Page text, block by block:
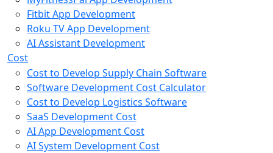
Fitbit App Development
Roku TV App Development
AI Assistant Development
Cost
Cost to Develop Supply Chain Software
Software Development Cost Calculator
Cost to Develop Logistics Software
SaaS Development Cost
AI App Development Cost
AI System Development Cost